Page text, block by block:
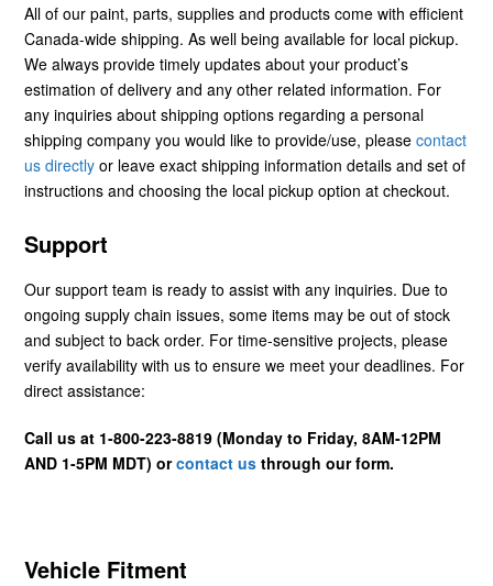
All of our paint, parts, supplies and products come with efficient
Canada-wide shipping. As well being available for local pickup.
We always provide timely updates about your product’s
estimation of delivery and any other related information. For
any inquiries about shipping options regarding a personal
shipping company you would like to provide/use, please contact
us directly or leave exact shipping information details and set of
instructions and choosing the local pickup option at checkout.
Support
Our support team is ready to assist with any inquiries. Due to
ongoing supply chain issues, some items may be out of stock
and subject to back order. For time-sensitive projects, please
verify availability with us to ensure we meet your deadlines. For
direct assistance:
Call us at 1-800-223-8819 (Monday to Friday, 8AM-12PM
AND 1-5PM MDT) orcontact us through our form.
Vehicle Fitment